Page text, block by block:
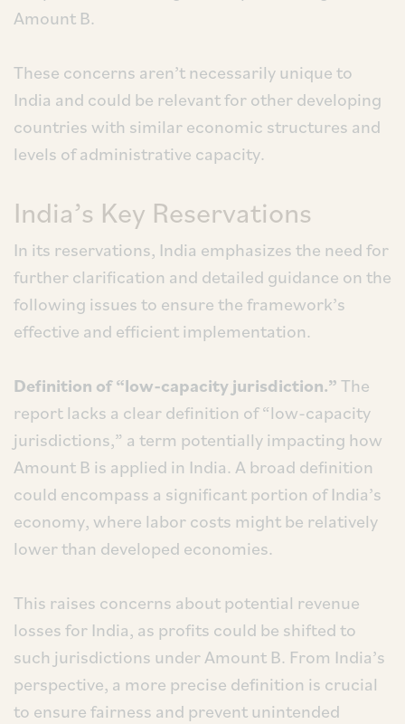
Amount B.
These concerns aren’t necessarily unique to
India and could be relevant for other developing
countries with similar economic structures and
levels of administrative capacity.
India’s Key Reservations
In its reservations, India emphasizes the need for
further clarification and detailed guidance on the
following issues to ensure the framework’s
effective and efficient implementation.
Definition of “low-capacity jurisdiction.”The
report lacks a clear definition of “low-capacity
jurisdictions,” a term potentially impacting how
Amount B is applied in India. A broad definition
could encompass a significant portion of India’s
economy, where labor costs might be relatively
lower than developed economies.
This raises concerns about potential revenue
losses for India, as profits could be shifted to
such jurisdictions under Amount B. From India’s
perspective, a more precise definition is crucial
to ensure fairness and prevent unintended